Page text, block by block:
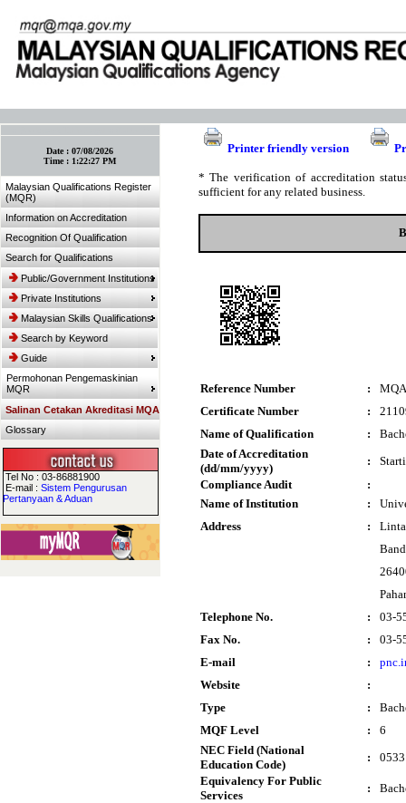
Date :07/08/2026
Time : 1:22:27 PM
Malaysian Qualifications Register
(MQR)
Information on Accreditation
Recognition Of Qualification
Search for Qualifications
Public/Government Institutions
Private Institutions
Malaysian Skills Qualifications
Search by Keyword
Guide
Permohonan Pengemaskinian
MQR
Salinan Cetakan Akreditasi MQA
Glossary
Tel No : 03-86881900
E-mail :Sistem Pengurusan
Pertanyaan & Aduan
Printer friendly version
* The verification of accreditation
sufficient for any related business.
Reference Number :
Certificate Number
:
Name of Qualification
:
Date of Accreditation
(dd/mm/yyyy)
:
Compliance Audit
:
Name of Institution
:
Address
:
Telephone No.
:
03-
Fax No.
:
03-
E-mail
:
Website
:
Type
:
MQF Level
:
6
NEC Field (National
Education Code)
:
Equivalency For Public
Services
: